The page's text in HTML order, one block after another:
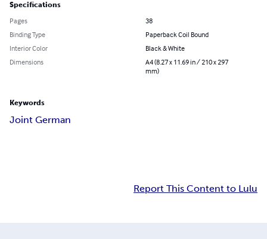
Specifications
Pages
38
Binding Type
Paperback Coil Bound
Interior Color
Black & White
Dimensions
A4 (8.27 x 11.69 in / 210 x 297
mm)
Keywords
Joint German
Report This Content to Lulu